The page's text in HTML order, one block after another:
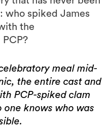
who spiked James
the
meal mid-
the entire cast and
PCP-spiked clam
one knows who was